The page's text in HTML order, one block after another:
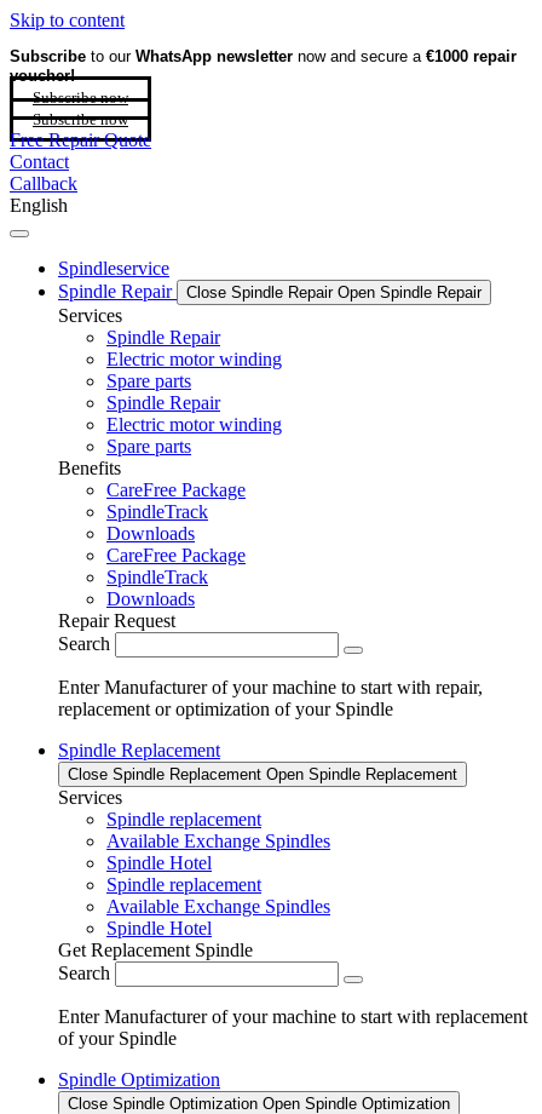
Skip to content
Subscribe to our WhatsApp newsletter now and secure a €1000 repair
voucher!
Subscribe now
Subscribe now
Free Repair Quote
Contact
Callback
English
Spindleservice
Spindle Repair
Close Spindle Repair Open Spindle Repair
Services
Spindle Repair
Electric motor winding
Spare parts
Spindle Repair
Electric motor winding
Spare parts
Benefits
CareFree Package
SpindleTrack
Downloads
CareFree Package
SpindleTrack
Downloads
Repair Request
Search
Enter Manufacturer of your machine to start with repair,
replacement or optimization of your Spindle
Spindle Replacement
Close Spindle Replacement Open Spindle Replacement
Services
Spindle replacement
Available Exchange Spindles
Spindle Hotel
Spindle replacement
Available Exchange Spindles
Spindle Hotel
Get Replacement Spindle
Search
Enter Manufacturer of your machine to start with replacement
of your Spindle
Spindle Optimization
Close Spindle Optimization Open Spindle Optimization